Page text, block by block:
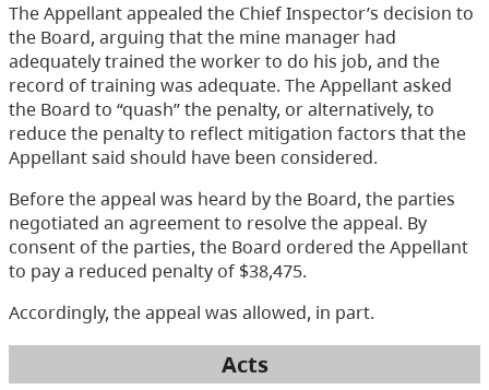
The Appellant appealed the Chief Inspector’s decision to
the Board, arguing that the mine manager had
adequately trained the worker to do his job, and the
record of training was adequate. The Appellant asked
the Board to “quash” the penalty, or alternatively, to
reduce the penalty to reflect mitigation factors that the
Appellant said should have been considered.
Before the appeal was heard by the Board, the parties
negotiated an agreement to resolve the appeal. By
consent of the parties, the Board ordered the Appellant
to pay a reduced penalty of $38,475.
Accordingly, the appeal was allowed, in part.
Acts